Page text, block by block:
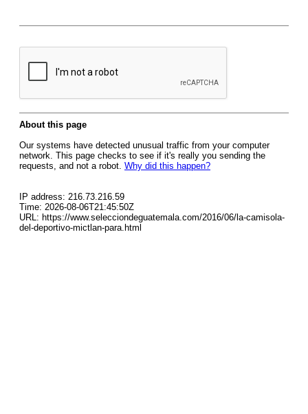
About this page
Our systems have detected unusual traffic from your computer
network. This page checks to see if it's really you sending the
requests, and not a robot. Why did this happen?
IP address: 216.73.216.59
Time: 2026-08-06T21:45:50Z
URL: https://www.selecciondeguatemala.com/2016/06/la-camisola-
del-deportivo-mictlan-para.html